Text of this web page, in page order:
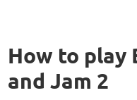
How to play
and Jam 2